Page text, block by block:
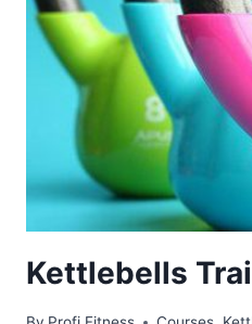
Kettlebells